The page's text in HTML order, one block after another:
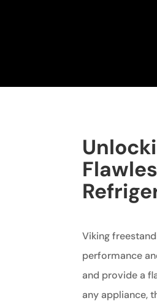
Viking
performance
and provide a
any appliance,